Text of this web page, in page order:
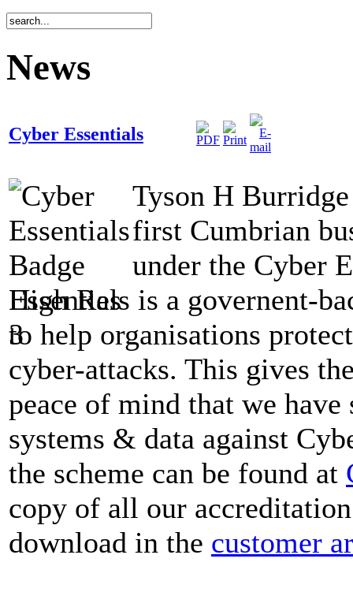
News
Cyber Essentials
Tyson H
first Cumbrian
under the Cyber
Essentials is a governent-
to help organisations
cyber-attacks. This gives
peace of mind that we
systems & data against
the scheme can be found at
copy of all our
download in the customer